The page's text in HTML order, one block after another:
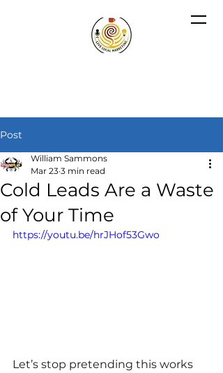
Post
Cold Leads Are a Waste
of Your Time
William Sammons
Mar 23 3 min read
https://youtu.be/hrJHof53Gwo
Let’s stop pretending this works